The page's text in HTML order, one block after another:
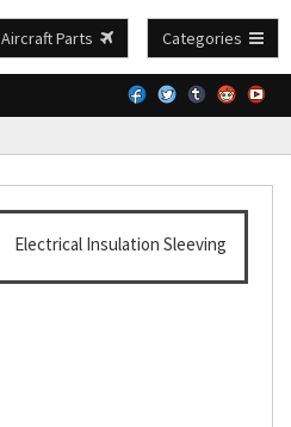
Aircraft Parts Categories
Electrical Insulation Sleeving